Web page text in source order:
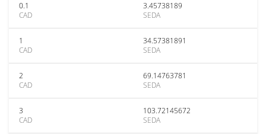
0.1
CAD
3.45738189
SEDA
1
CAD
34.57381891
SEDA
2
CAD
69.14763781
SEDA
3
CAD
103.72145672
SEDA